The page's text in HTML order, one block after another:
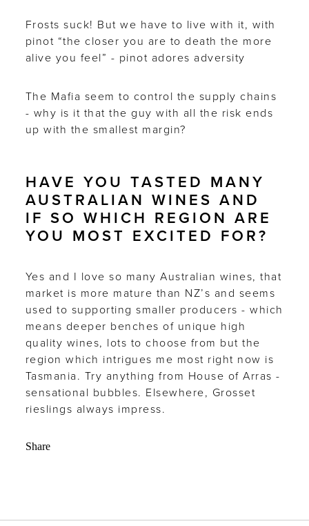
Frosts suck! But we have to live with it, with
pinot “the closer you are to death the more
alive you feel” - pinot adores adversity
The Mafia seem to control the supply chains
- why is it that the guy with all the risk ends
up with the smallest margin?
HAVE YOU TASTED MANY
AUSTRALIAN WINES AND
IF SO WHICH REGION ARE
YOU MOST EXCITED FOR?
Yes and I love so many Australian wines, that
market is more mature than NZ’s and seems
used to supporting smaller producers - which
means deeper benches of unique high
quality wines, lots to choose from but the
region which intrigues me most right now is
Tasmania. Try anything from House of Arras -
sensational bubbles. Elsewhere, Grosset
rieslings always impress.
Share